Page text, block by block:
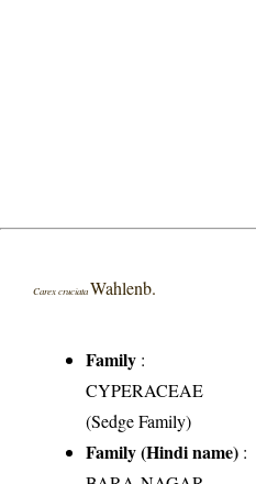
Carex cruciata Wahlenb.
Family :
CYPERACEAE
(Sedge Family)
Family (Hindi name) :